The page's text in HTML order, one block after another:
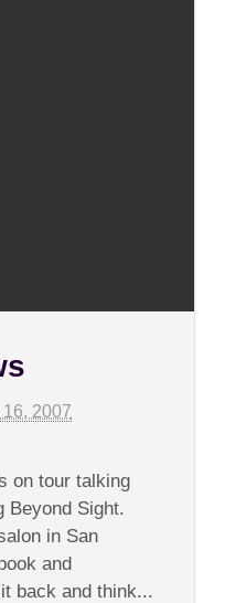
16, 2007
on tour talking
Beyond Sight.
in San
and
back and think...